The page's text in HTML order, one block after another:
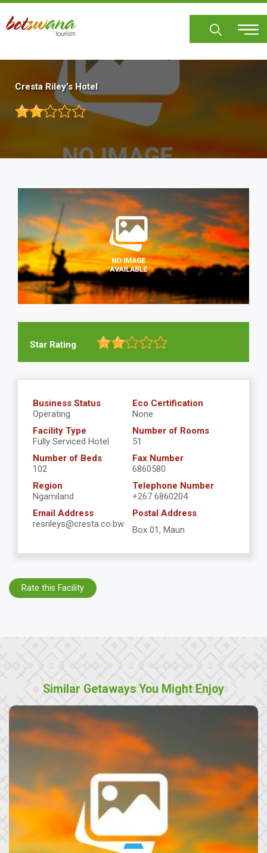
Skip
main
Cresta Riley’s Hotel
Star Rating
Business Status
Operating
Eco Certification
None
Facility Type
Fully Serviced Hotel
Number of Rooms
51
Number of Beds
102
Fax Number
6860580
Region
Ngamiland
Telephone Number
+267 6860204
Email Address
resrileys@cresta.co.bw
Postal Address
Box 01, Maun
Rate this Facility
Similar Getaways You Might Enjoy